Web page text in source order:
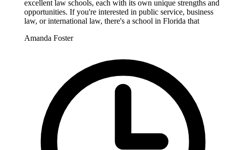
excellent law schools, each with its own unique strengths and
opportunities. If you're interested in public service, business
law, or international law, there's a school in Florida that
Amanda Foster